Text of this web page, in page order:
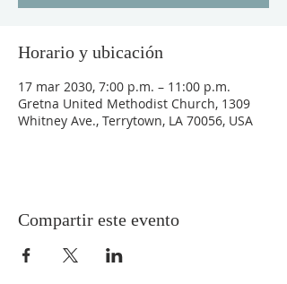
Horario y ubicación
17 mar 2030, 7:00 p.m. – 11:00 p.m.
Gretna United Methodist Church, 1309
Whitney Ave., Terrytown, LA 70056, USA
Compartir este evento